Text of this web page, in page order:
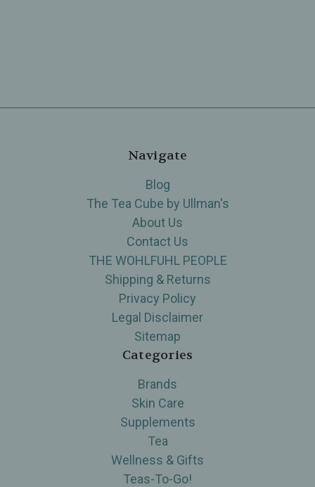
Navigate
Blog
The Tea Cube by Ullman's
About Us
Contact Us
THE WOHLFUHL PEOPLE
Shipping & Returns
Privacy Policy
Legal Disclaimer
Sitemap
Categories
Brands
Skin Care
Supplements
Tea
Wellness & Gifts
Teas-To-Go!